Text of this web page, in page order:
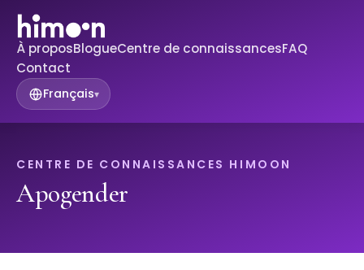
À proposBlogueCentre de connaissancesFAQ
Contact
Français▾
CENTRE DE CONNAISSANCES HIMOON
Apogender